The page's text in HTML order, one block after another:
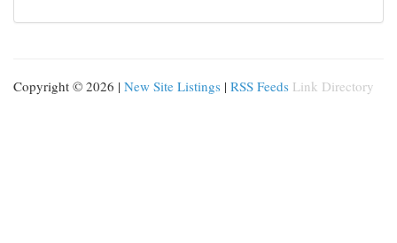
Copyright © 2026 | New Site Listings | RSS Feeds Link Directory